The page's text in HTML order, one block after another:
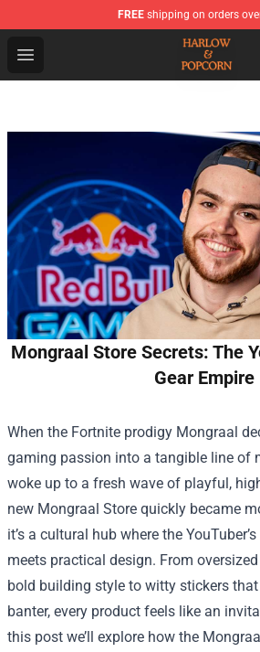
FREE shipping on orders
Open menu
Harlow And Popcorn Store -
Mongraal Store Secrets: The
Gear Empire
When the Fortnite prodigy Mongraal
gaming passion into a tangible line of
woke up to a fresh wave of playful,
new Mongraal Store quickly became
it’s a cultural hub where the
meets practical design. From
bold building style to witty stickers that
banter, every product feels like an
this post we’ll explore how the